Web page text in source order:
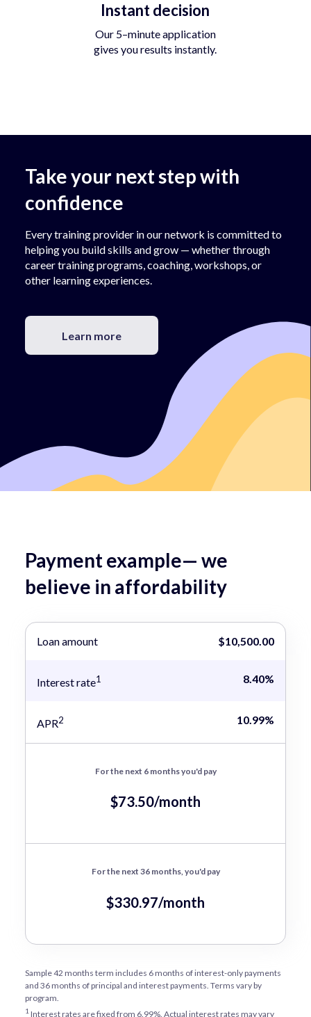
Instant decision
Our 5–minute application
gives you results instantly.
Take your next step with
confidence
Every training provider in our network is committed to
helping you build skills and grow — whether through
career training programs, coaching, workshops, or
other learning experiences.
Learn more
Payment example— we
believe in affordability
Loan amount $10,500.00
Interest rate1 8.40%
APR2 10.99%
For the next 6 months you'd pay
$73.50/month
For the next 36 months, you'd pay
$330.97/month
Sample 42 months term includes 6 months of interest-only payments
and 36 months of principal and interest payments. Terms vary by
program.
1Interest rates are fixed from 6.99%. Actual interest rates may vary